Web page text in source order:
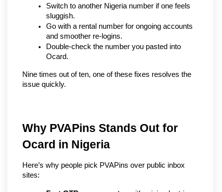
Switch to another Nigeria number if one feels
sluggish.
Go with a rental number for ongoing accounts
and smoother re-logins.
Double-check the number you pasted into
Ocard.
Nine times out of ten, one of these fixes resolves the
issue quickly.
Why PVAPins Stands Out for
Ocard in Nigeria
Here’s why people pick PVAPins over public inbox
sites: